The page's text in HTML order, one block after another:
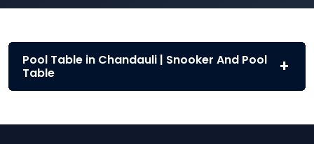
Pool Table in Chandauli | Snooker And Pool
Table